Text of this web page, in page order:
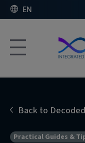
EN
Back to
Practical Guides &